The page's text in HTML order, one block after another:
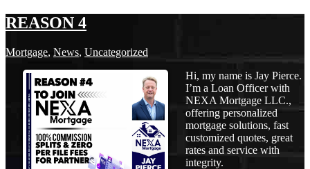
REASON 4
Mortgage, News, Uncategorized
Hi, my name is Jay Pierce.
I’m a Loan Officer with
NEXA Mortgage LLC.,
offering personalized
mortgage solutions, fast
customized quotes, great
rates and service with
integrity.